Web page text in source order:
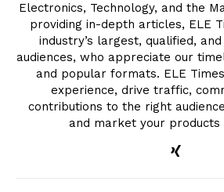
Electronics, Technology, and the
providing in-depth articles, ELE
industry’s largest, qualified,
audiences, who appreciate our
and popular formats. ELE
experience, drive traffic,
contributions to the right
and market your products